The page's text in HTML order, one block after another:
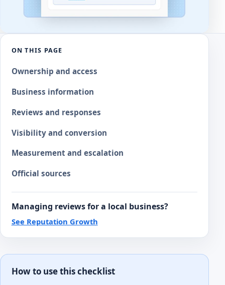
ON THIS PAGE
Ownership and access
Business information
Reviews and responses
Visibility and conversion
Measurement and escalation
Official sources
Managing reviews for a local business?
See Reputation Growth
How to use this checklist